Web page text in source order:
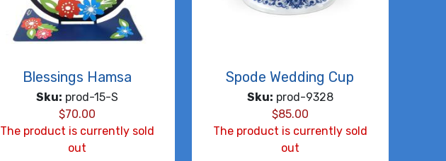
Blessings Hamsa
Sku: prod-15-S
$70.00
The product is currently sold
out
Spode Wedding Cup
Sku: prod-9328
$85.00
The product is currently sold
out